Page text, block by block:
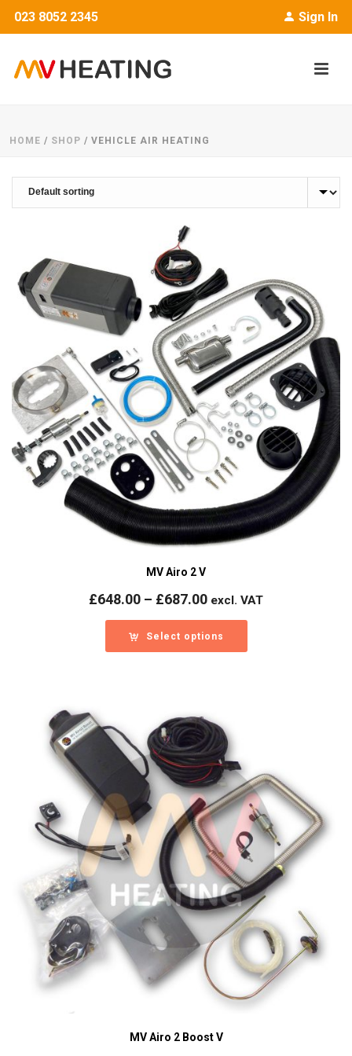
023 8052 2345 Sign In
HOME / SHOP / VEHICLE AIR HEATING
MV Airo 2 V
£648.00 – £687.00Price
£648.00
through
excl. VAT
Select options
MV Airo 2 Boost V